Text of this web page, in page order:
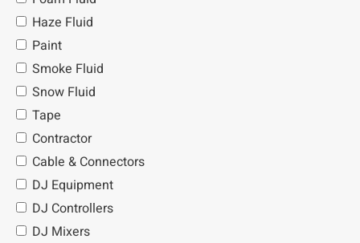
Haze Fluid
Paint
Smoke Fluid
Snow Fluid
Tape
Contractor
Cable & Connectors
DJ Equipment
DJ Controllers
DJ Mixers